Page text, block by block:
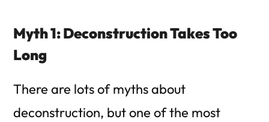
Myth 1: Deconstruction Takes Too
Long
There are lots of myths about
deconstruction, but one of the most